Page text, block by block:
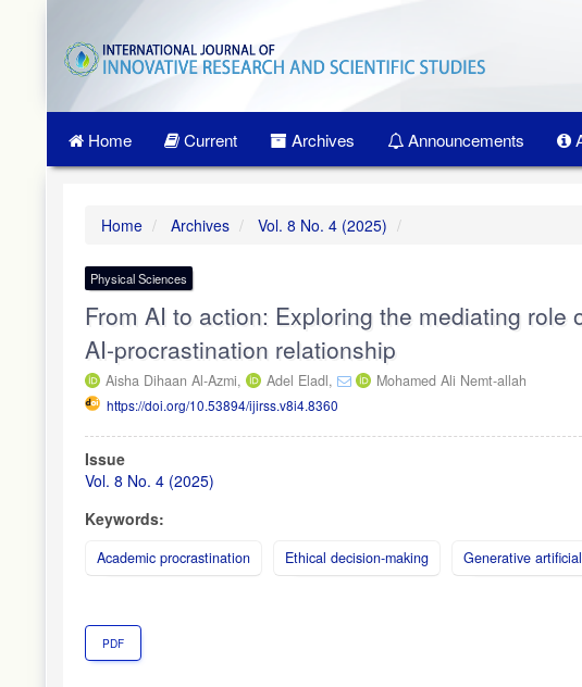
Main
Navigation
Main
Home Current Archives Announcements
Home Archives Vol. 8 No. 4 (2025)
Physical Sciences
From AI to action: Exploring the mediating
AI-procrastination relationship
Aisha Dihaan Al-Azmi, Adel Eladl, Mohamed Ali Nemt-allah
https://doi.org/10.53894/ijirss.v8i4.8360
Article
Sidebar
Issue
Vol. 8 No. 4 (2025)
Keywords:
Academic procrastination Ethical decision-making Generative
PDF